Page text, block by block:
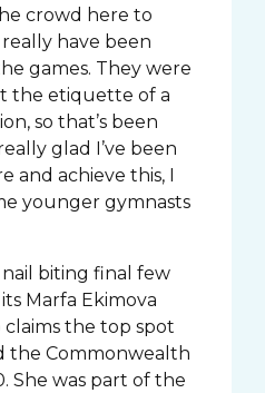
crowd here to
have been
games. They were
the etiquette of a
so that’s been
glad I’ve been
and achieve this, I
younger gymnasts
nail biting final few
Marfa Ekimova
the top spot
the Commonwealth
She was part of the